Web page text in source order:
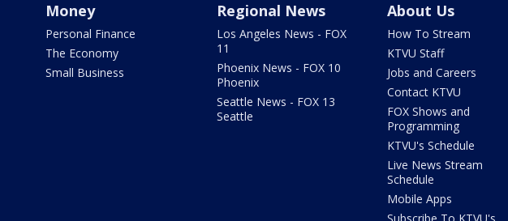
Money
Personal Finance
The Economy
Small Business
Regional News
Los Angeles News - FOX
11
Phoenix News - FOX 10
Phoenix
Seattle News - FOX 13
Seattle
About Us
How To Stream
KTVU Staff
Jobs and Careers
Contact KTVU
FOX Shows and
Programming
KTVU's Schedule
Live News Stream
Schedule
Mobile Apps